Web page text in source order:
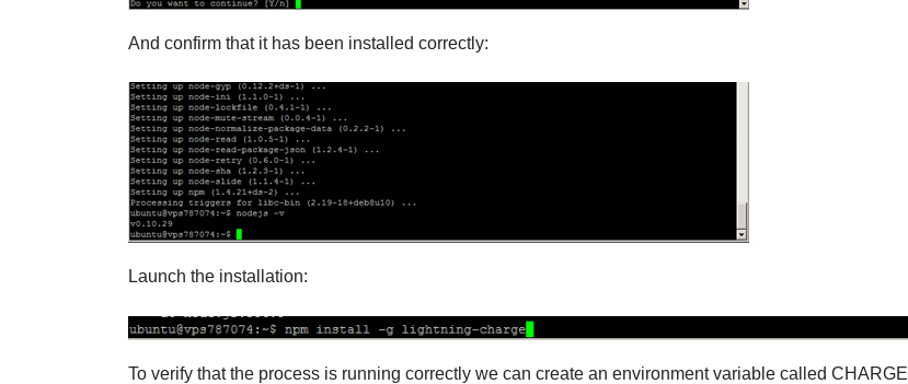
And confirm that it has been installed correctly:
Launch the installation:
To verify that the process is running correctly we can create an environment variable called CHARGE